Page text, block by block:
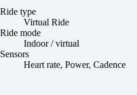
Ride type
Virtual Ride
Ride mode
Indoor / virtual
Sensors
Heart rate, Power, Cadence